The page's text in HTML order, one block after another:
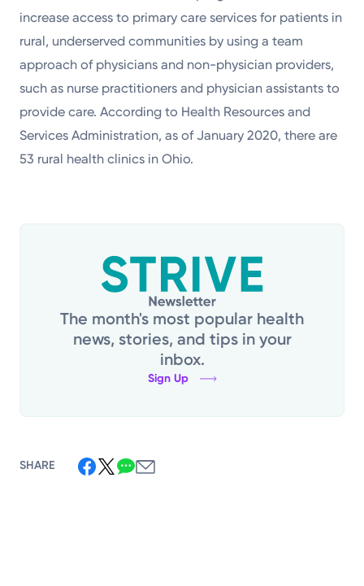
increase access to primary care services for patients in
rural, underserved communities by using a team
approach of physicians and non-physician providers,
such as nurse practitioners and physician assistants to
provide care. According to Health Resources and
Services Administration, as of January 2020, there are
53 rural health clinics in Ohio.
The month's most popular health
news, stories, and tips in your
inbox.
Sign Up
SHARE